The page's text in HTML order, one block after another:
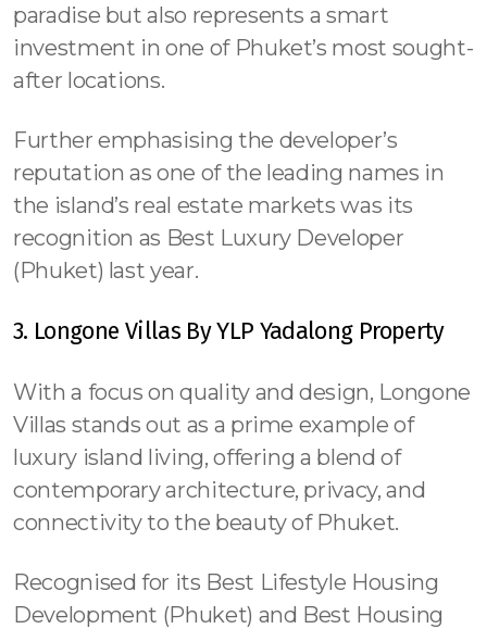
paradise but also represents a smart
investment in one of Phuket’s most sought-
after locations.
Further emphasising the developer’s
reputation as one of the leading names in
the island’s real estate markets was its
recognition as Best Luxury Developer
(Phuket) last year.
3. Longone Villas By YLP Yadalong Property
With a focus on quality and design, Longone
Villas stands out as a prime example of
luxury island living, offering a blend of
contemporary architecture, privacy, and
connectivity to the beauty of Phuket.
Recognised for its Best Lifestyle Housing
Development (Phuket) and Best Housing